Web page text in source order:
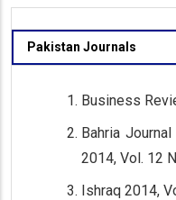
Pakistan Journals
Business
Bahria
2014, Vol. 12
Ishraq 2014,